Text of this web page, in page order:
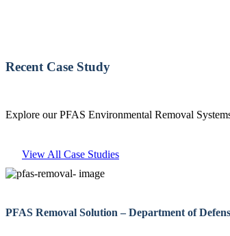
Recent Case Study
Explore our PFAS Environmental Removal
View All Case Studies
PFAS Removal Solution – Department of